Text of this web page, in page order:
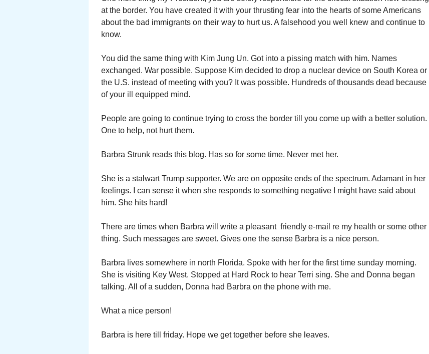
at the border. You have created it with your thrusting fear into the hearts of some Americans
about the bad immigrants on their way to hurt us. A falsehood you well knew and continue to
know.
You did the same thing with Kim Jung Un. Got into a pissing match with him. Names
exchanged. War possible. Suppose Kim decided to drop a nuclear device on South Korea or
the U.S. instead of meeting with you? It was possible. Hundreds of thousands dead because
of your ill equipped mind.
People are going to continue trying to cross the border till you come up with a better solution.
One to help, not hurt them.
Barbra Strunk reads this blog. Has so for some time. Never met her.
She is a stalwart Trump supporter. We are on opposite ends of the spectrum. Adamant in her
feelings. I can sense it when she responds to something negative I might have said about
him. She hits hard!
There are times when Barbra will write a pleasant friendly e-mail re my health or some other
thing. Such messages are sweet. Gives one the sense Barbra is a nice person.
Barbra lives somewhere in north Florida. Spoke with her for the first time sunday morning.
She is visiting Key West. Stopped at Hard Rock to hear Terri sing. She and Donna began
talking. All of a sudden, Donna had Barbra on the phone with me.
What a nice person!
Barbra is here till friday. Hope we get together before she leaves.